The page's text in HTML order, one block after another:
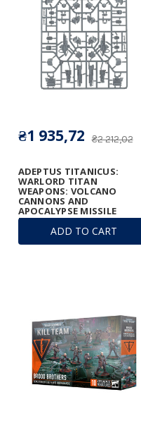
ADD TO CART
ADEPTUS TITANICUS:
WARLORD TITAN
WEAPONS: VOLCANO
CANNONS AND
APOCALYPSE MISSILE
LAUNCHERS FRAME
₴2 212,02
₴1 935,72